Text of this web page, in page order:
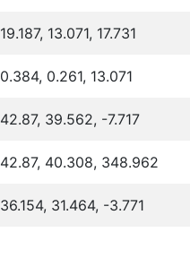
19.187, 13.071, 17.731
0.384, 0.261, 13.071
42.87, 39.562, -7.717
42.87, 40.308, 348.962
36.154, 31.464, -3.771